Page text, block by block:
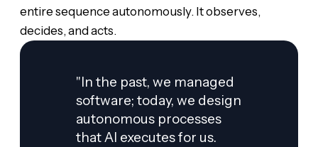
entire sequence autonomously. It observes,
decides, and acts.
"In the past, we managed
software; today, we design
autonomous processes
that AI executes for us.